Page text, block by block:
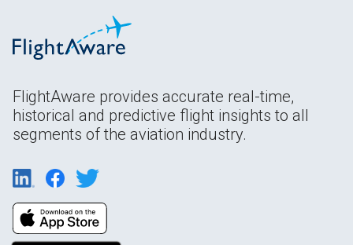
FlightAware provides accurate real-time,
historical and predictive flight insights to all
segments of the aviation industry.